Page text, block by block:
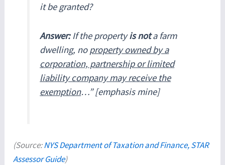
it be granted?
Answer:If the propertyis nota farm
dwelling, noproperty owned by a
corporation, partnership or limited
liability company may receive the
exemption…” [emphasis mine]
(Source:NYS Department of Taxation and Finance, STAR
Assessor Guide)